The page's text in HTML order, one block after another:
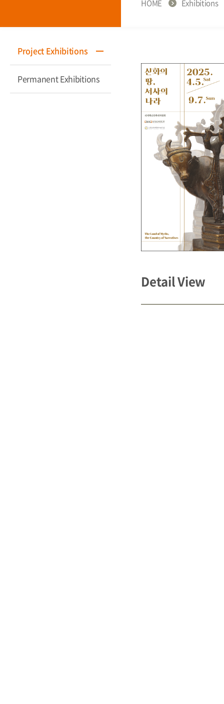
Project Exhibitions
Permanent Exhibitions
HOME Exhibitions
Detail View